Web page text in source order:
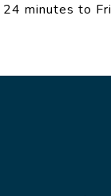
minutes to